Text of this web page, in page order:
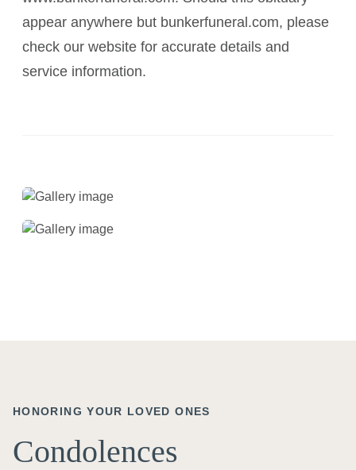
appear anywhere but bunkerfuneral.com, please
check our website for accurate details and
service information.
HONORING YOUR LOVED ONES
Condolences